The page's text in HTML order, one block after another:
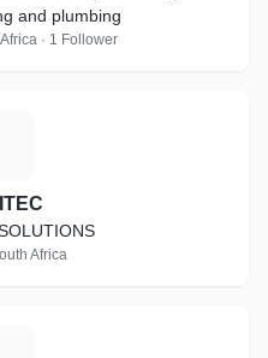
and plumbing
· 1 Follower
Africa